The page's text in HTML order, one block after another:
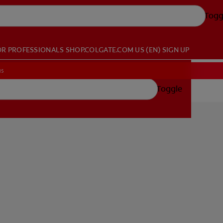
PROFESSIONALS SHOP.COLGATE.COM US (EN) SIGN UP
Toggle